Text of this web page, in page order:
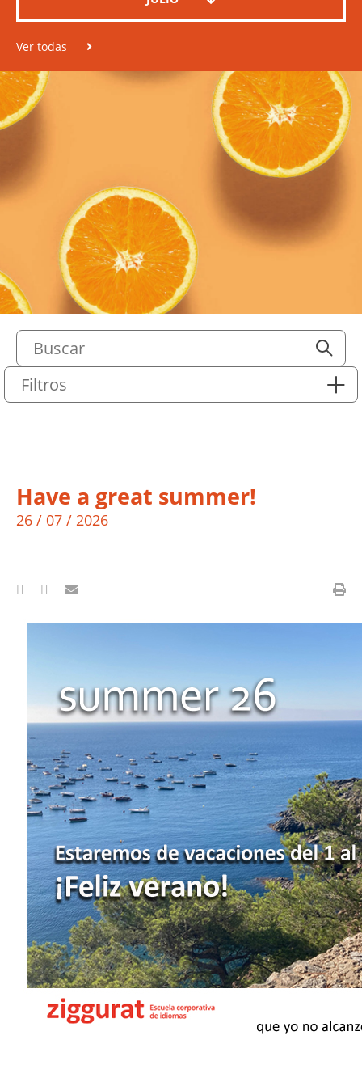
Ver todas
Filtros
Have a great summer!
26 / 07 / 2026